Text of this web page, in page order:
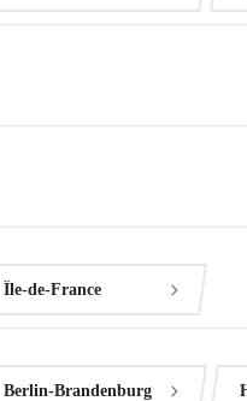
Île-de-France
Berlin-Brandenburg